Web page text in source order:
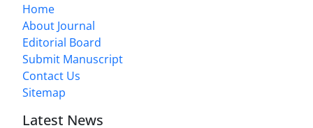
Home
About Journal
Editorial Board
Submit Manuscript
Contact Us
Sitemap
Latest News